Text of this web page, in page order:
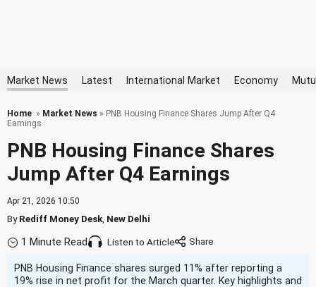
Market News Latest International Market Economy
Home » Market News » PNB Housing Finance Shares Jump After Q4
Earnings
PNB Housing Finance Shares
Jump After Q4 Earnings
Apr 21, 2026 10:50
ByRediff Money Desk New Delhi
1 Minute Read Listen to Article
PNB Housing Finance shares surged 11% after reporting a
19% rise in net profit for the March quarter. Key highlights and